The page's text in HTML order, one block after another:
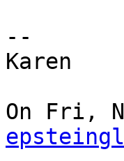
--
Karen
On Fri,